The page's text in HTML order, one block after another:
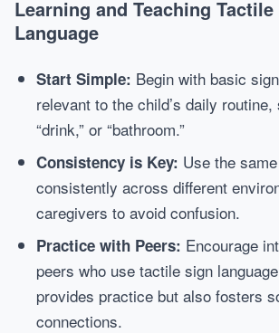
Learning and Teaching Tactile
Language
Start Simple: Begin with basic
relevant to the child’s daily routine,
“drink,” or “bathroom.”
Consistency is Key: Use the
consistently across different
caregivers to avoid confusion.
Practice with Peers: Encourage
peers who use tactile sign
provides practice but also fosters
connections.